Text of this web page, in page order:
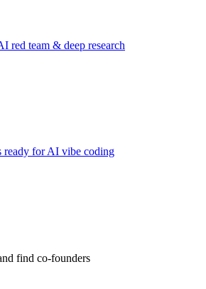
red team & deep research
ready for AI vibe coding
find co-founders